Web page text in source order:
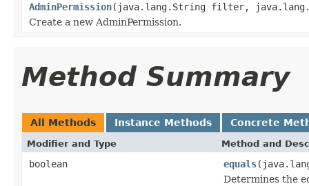
AdminPermission(java.lang.String filter,
Create a new AdminPermission.
Method Summary
All Methods Instance Methods Concrete
Modifier and Type Method and
boolean equals
Determines the